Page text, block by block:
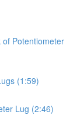
of Potentiometer
(1:59)
Lug (2:46)